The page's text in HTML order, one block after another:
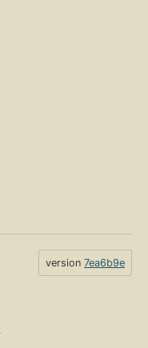
version 7ea6b9e